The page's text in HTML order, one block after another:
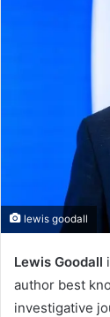
lewis goodall
Lewis Goodall
author best
investigative